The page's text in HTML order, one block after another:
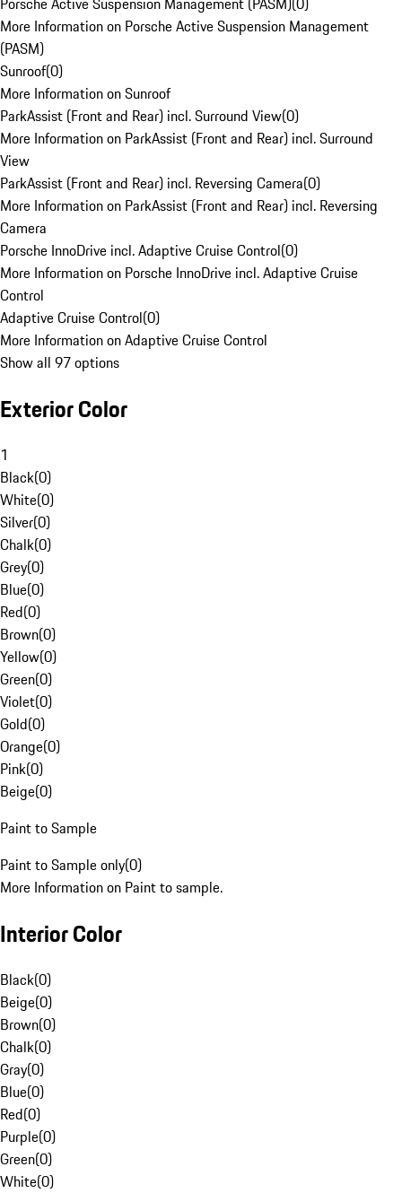
More Information on Porsche Active Suspension Management
(PASM)
Sunroof(0)
More Information on Sunroof
ParkAssist (Front and Rear) incl. Surround View(0)
More Information on ParkAssist (Front and Rear) incl. Surround
View
ParkAssist (Front and Rear) incl. Reversing Camera(0)
More Information on ParkAssist (Front and Rear) incl. Reversing
Camera
Porsche InnoDrive incl. Adaptive Cruise Control(0)
More Information on Porsche InnoDrive incl. Adaptive Cruise
Control
Adaptive Cruise Control(0)
More Information on Adaptive Cruise Control
Show all 97 options
Exterior Color
1
Black(0)
White(0)
Silver(0)
Chalk(0)
Grey(0)
Blue(0)
Red(0)
Brown(0)
Yellow(0)
Green(0)
Violet(0)
Gold(0)
Orange(0)
Pink(0)
Beige(0)
Paint to Sample
Paint to Sample only(0)
More Information on Paint to sample.
Interior Color
Black(0)
Beige(0)
Brown(0)
Chalk(0)
Gray(0)
Blue(0)
Red(0)
Purple(0)
Green(0)
White(0)